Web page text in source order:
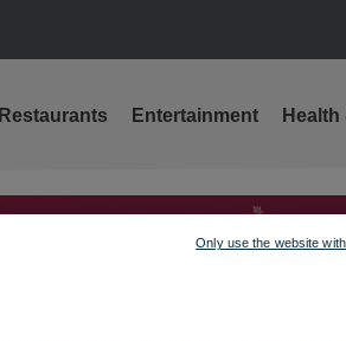
Restaurants Entertainment
Only use the website